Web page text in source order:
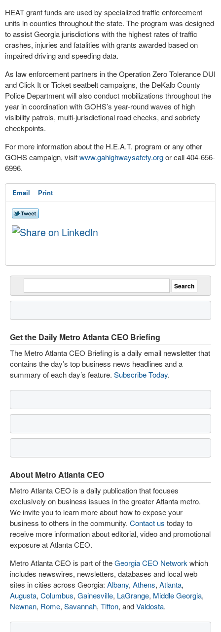
HEAT grant funds are used by specialized traffic enforcement
units in counties throughout the state. The program was designed
to assist Georgia jurisdictions with the highest rates of traffic
crashes, injuries and fatalities with grants awarded based on
impaired driving and speeding data.
As law enforcement partners in the Operation Zero Tolerance DUI
and Click It or Ticket seatbelt campaigns, the DeKalb County
Police Department will also conduct mobilizations throughout the
year in coordination with GOHS’s year-round waves of high
visibility patrols, multi-jurisdictional road checks, and sobriety
checkpoints.
For more information about the H.E.A.T. program or any other
GOHS campaign, visitwww.gahighwaysafety.orgor call 404-656-
6996.
Email Print
Get the Daily Metro Atlanta CEO Briefing
The Metro Atlanta CEO Briefing is a daily email newsletter that
contains the day’s top business news headlines and a
summary of each day’s feature. Subscribe Today.
About Metro Atlanta CEO
Metro Atlanta CEO is a daily publication that focuses
exclusively on business issues in the greater Atlanta metro.
We invite you to learn more about how to expose your
business to others in the community. Contact us today to
receive more information about editorial, video and promotional
exposure at Atlanta CEO.
Metro Atlanta CEO is part of theGeorgia CEO Network which
includes newswires, newsletters, databases and local web
sites in cities across Georgia: Albany, Athens, Atlanta,
Augusta, Columbus, Gainesville, LaGrange, Middle Georgia,
Newnan, Rome, Savannah, Tifton, andValdosta.